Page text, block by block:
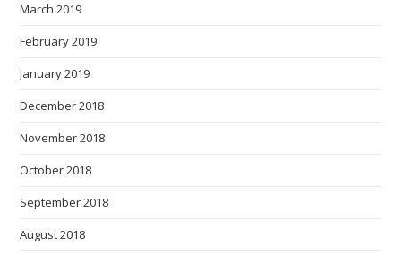
March 2019
February 2019
January 2019
December 2018
November 2018
October 2018
September 2018
August 2018